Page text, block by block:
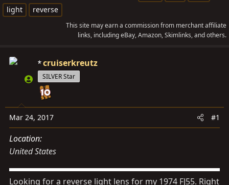
h
r
d
s
r
t
e
r
r
a
t
s
light
reverse
This site may earn a commission from merchant affiliate
links, including eBay, Amazon, Skimlinks, and others.
cruiserkreutz
SILVER Star
Mar 24, 2017 #1
Location
United States
Looking for a reverse light lens for my 1974 FJ55. Right